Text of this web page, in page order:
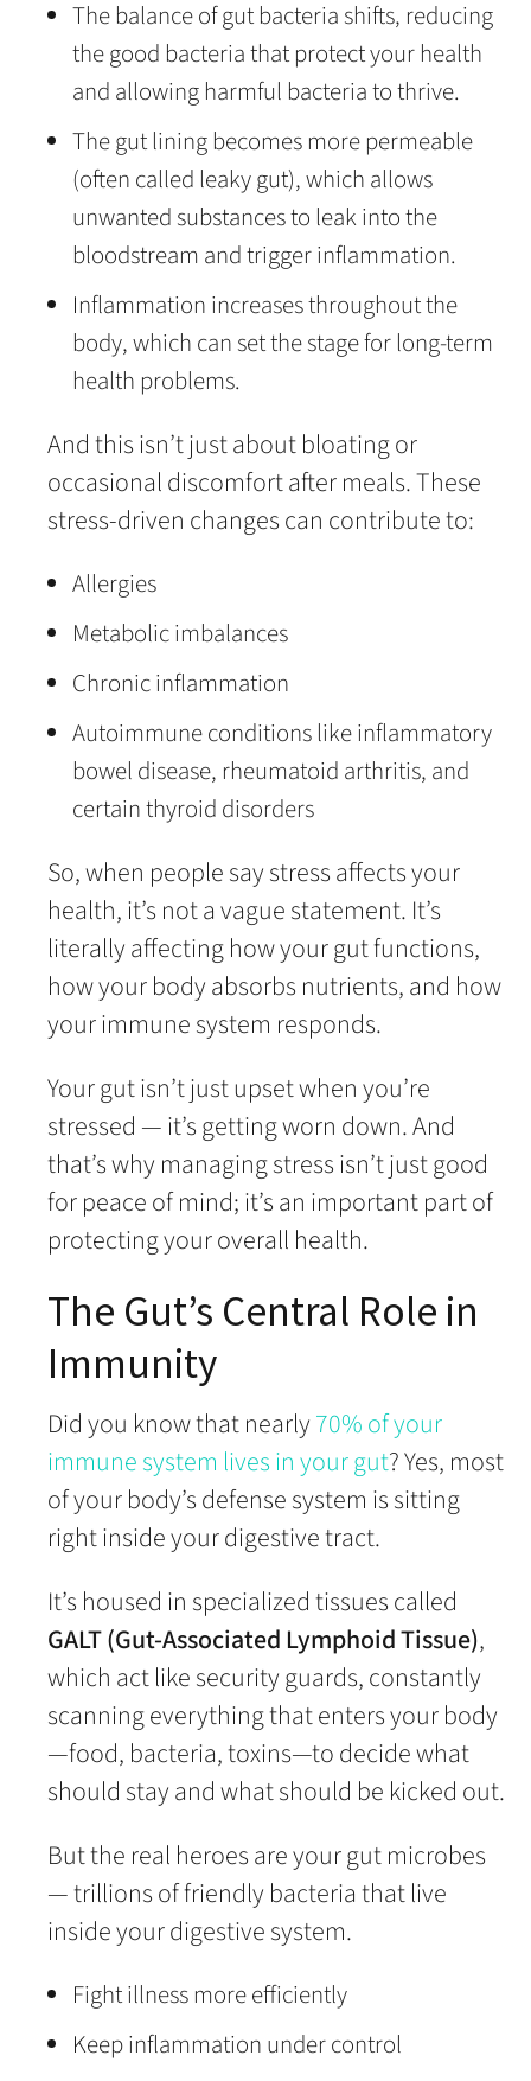
The balance of gut bacteria shifts, reducing
the good bacteria that protect your health
and allowing harmful bacteria to thrive.
The gut lining becomes more permeable
(often called leaky gut), which allows
unwanted substances to leak into the
bloodstream and trigger inflammation.
Inflammation increases throughout the
body, which can set the stage for long-term
health problems.
And this isn’t just about bloating or
occasional discomfort after meals. These
stress-driven changes can contribute to:
Allergies
Metabolic imbalances
Chronic inflammation
Autoimmune conditions like inflammatory
bowel disease, rheumatoid arthritis, and
certain thyroid disorders
So, when people say stress affects your
health, it’s not a vague statement. It’s
literally affecting how your gut functions,
how your body absorbs nutrients, and how
your immune system responds.
Your gut isn’t just upset when you’re
stressed — it’s getting worn down. And
that’s why managing stress isn’t just good
for peace of mind; it’s an important part of
protecting your overall health.
The Gut’s Central Role in
Immunity
Did you know that nearly70% of your
immune system lives in your gut? Yes, most
of your body’s defense system is sitting
right inside your digestive tract.
It’s housed in specialized tissues called
GALT (Gut-Associated Lymphoid Tissue),
which act like security guards, constantly
scanning everything that enters your body
—food, bacteria, toxins—to decide what
should stay and what should be kicked out.
But the real heroes are your gut microbes
— trillions of friendly bacteria that live
inside your digestive system.
Fight illness more efficiently
Keep inflammation under control